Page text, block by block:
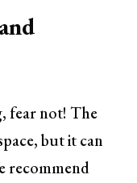
fear not! The
but it can
recommend